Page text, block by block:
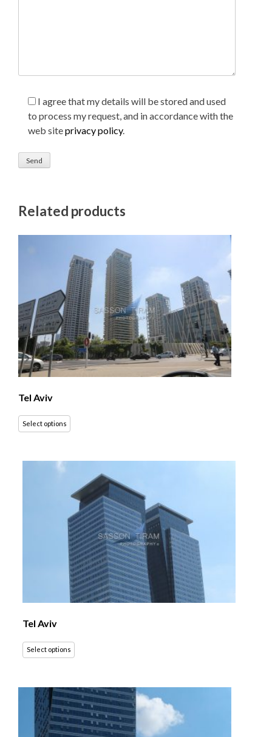
I agree that my details will be stored and used
to process my request, and in accordance with the
web siteprivacy policy.
Related products
Tel Aviv
Select options
Tel Aviv
Select options